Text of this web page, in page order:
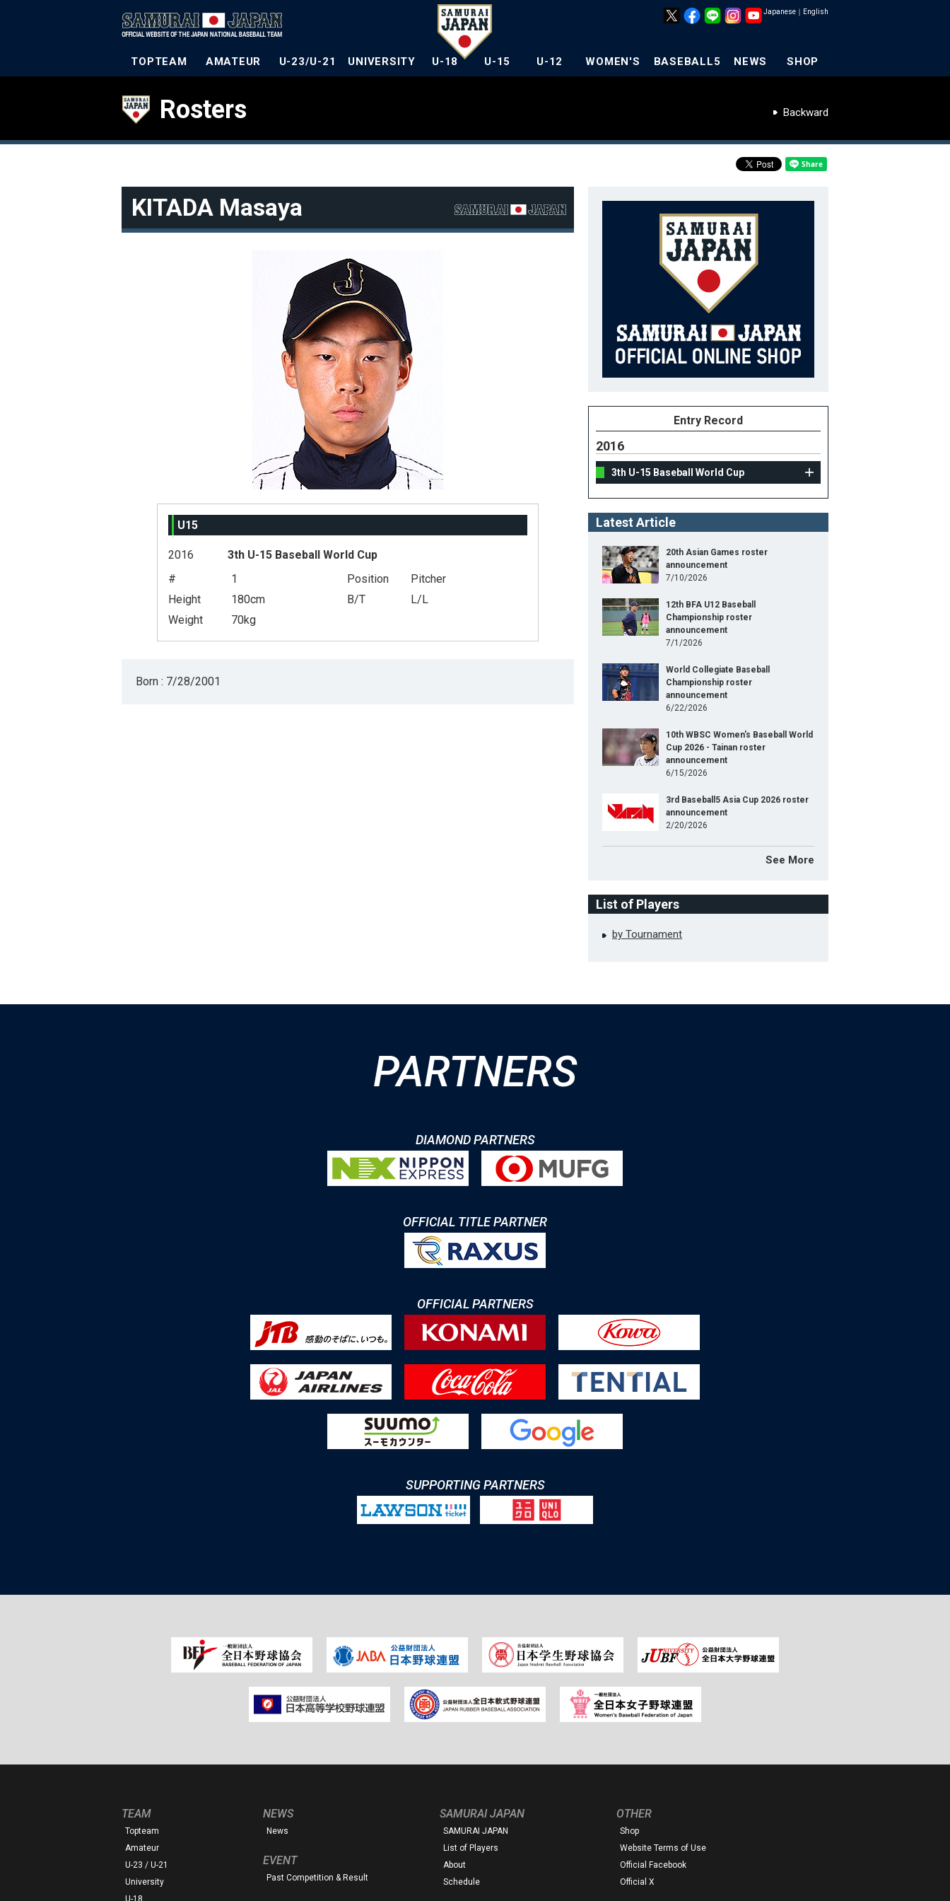
Japanese ｜ English
TOPTEAM AMATEUR U-23/U-21 UNIVERSITY U-18 U-15 U-12 WOMEN'S BASEBALL5 NEWS SHOP
Rosters Backward
KITADA Masaya
U15
2016
3th U-15 Baseball World Cup
#
1 Position
Pitcher
Height
180cm B/T
L/L
Weight
70kg
Born : 7/28/2001
Entry Record
2016
3th U-15 Baseball World Cup
Latest Article
20th Asian Games roster
announcement
7/10/2026
12th BFA U12 Baseball
Championship roster
announcement
7/1/2026
World Collegiate Baseball
Championship roster
announcement
6/22/2026
10th WBSC Women's Baseball World
Cup 2026 - Tainan roster
announcement
6/15/2026
3rd Baseball5 Asia Cup 2026 roster
announcement
2/20/2026
See More
List of Players
by Tournament
PARTNERS
DIAMOND PARTNERS
OFFICIAL TITLE PARTNER
OFFICIAL PARTNERS
SUPPORTING PARTNERS
TEAM
Topteam
Amateur
U-23 / U-21
University
U-18
NEWS
News
EVENT
Past Competition & Result
SAMURAI JAPAN
SAMURAI JAPAN
List of Players
About
Schedule
OTHER
Shop
Website Terms of Use
Official Facebook
Official X